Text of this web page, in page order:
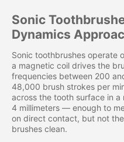
Sonic
Dynamics
Sonic toothbrushes operate
a magnetic coil drives the
frequencies between 200
48,000 brush strokes per
across the tooth surface in
4 millimeters — enough to
on direct contact, but not
brushes clean.